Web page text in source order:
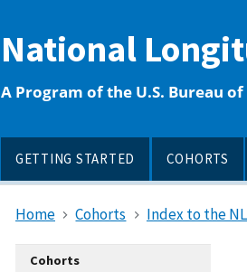
National
A Program of the U.S. Bureau
GETTING STARTED COHORTS
Home Cohorts Index to the
Cohorts